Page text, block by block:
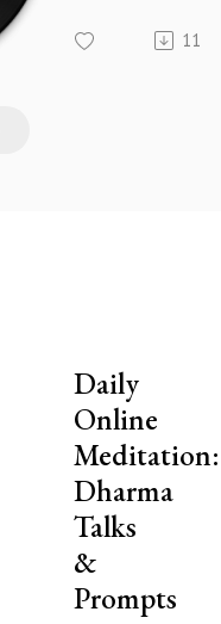
11
Daily
Online
Meditation:
Dharma
Talks
&
Prompts